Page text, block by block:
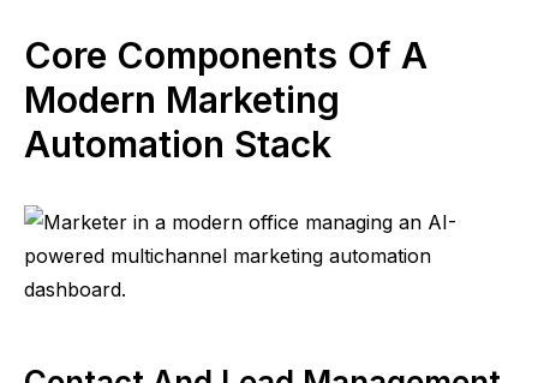
Core Components Of A
Modern Marketing
Automation Stack